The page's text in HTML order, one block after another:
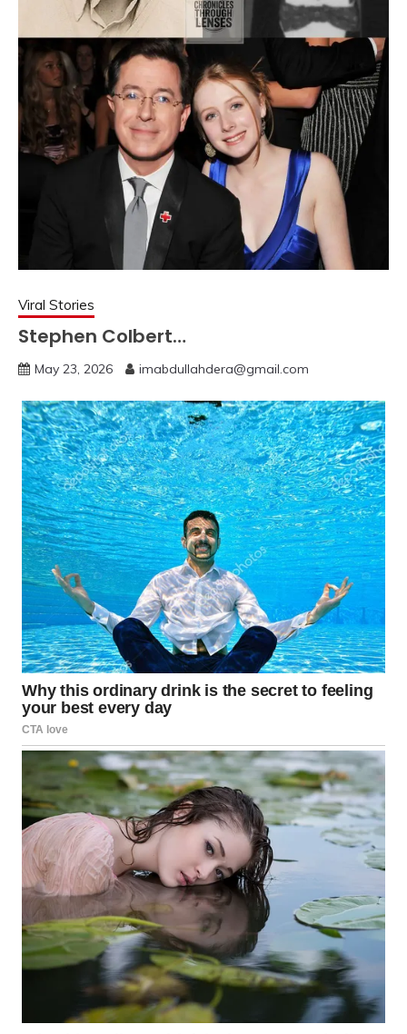
Viral Stories
Stephen Colbert…
May 23, 2026 imabdullahdera@gmail.com